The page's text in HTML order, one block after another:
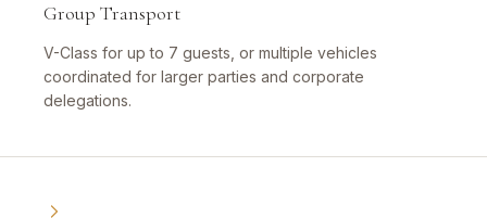
Group Transport
V-Class for up to 7 guests, or multiple vehicles
coordinated for larger parties and corporate
delegations.